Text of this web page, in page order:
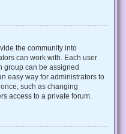
the community into
can work with. Each user
group can be assigned
easy way for administrators to
such as changing
access to a private forum.